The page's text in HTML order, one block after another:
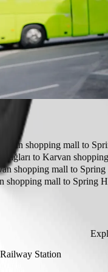
cars.
friendly ride with a
rides.
wheelchair
at a lower price with Bolt
shopping mall to
shopping mall to
to Karvan
12.3 km from
shopping mall to Spring
mall to Spring
mall to Spring
mall to Spring Hotel \
Station